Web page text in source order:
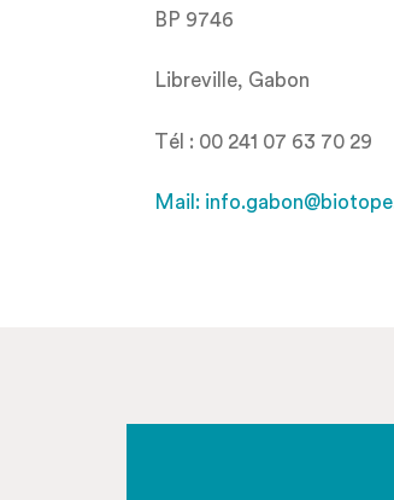
BP 9746
Libreville, Gabon
Tél : 00 241 07 63 70 29
Mail: